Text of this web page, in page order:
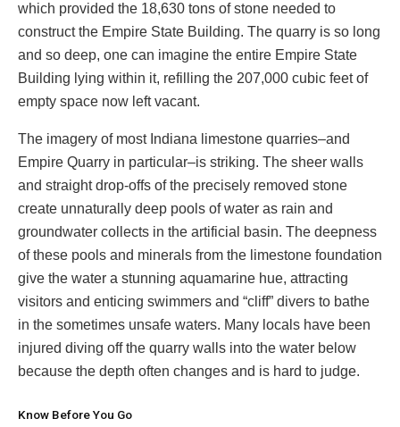
which provided the 18,630 tons of stone needed to
construct the Empire State Building. The quarry is so long
and so deep, one can imagine the entire Empire State
Building lying within it, refilling the 207,000 cubic feet of
empty space now left vacant.
The imagery of most Indiana limestone quarries–and
Empire Quarry in particular–is striking. The sheer walls
and straight drop-offs of the precisely removed stone
create unnaturally deep pools of water as rain and
groundwater collects in the artificial basin. The deepness
of these pools and minerals from the limestone foundation
give the water a stunning aquamarine hue, attracting
visitors and enticing swimmers and “cliff” divers to bathe
in the sometimes unsafe waters. Many locals have been
injured diving off the quarry walls into the water below
because the depth often changes and is hard to judge.
Know Before You Go